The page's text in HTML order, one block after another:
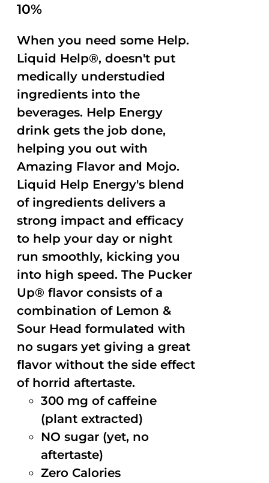
10%
When you need some Help.
Liquid Help®, doesn't put
medically understudied
ingredients into the
beverages. Help Energy
drink gets the job done,
helping you out with
Amazing Flavor and Mojo.
Liquid Help Energy's blend
of ingredients delivers a
strong impact and efficacy
to help your day or night
run smoothly, kicking you
into high speed. The Pucker
Up® flavor consists of a
combination of Lemon &
Sour Head formulated with
no sugars yet giving a great
flavor without the side effect
of horrid aftertaste.
300 mg of caffeine
(plant extracted)
NO sugar (yet, no
aftertaste)
Zero Calories